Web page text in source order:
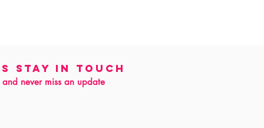
Stay in touch
never miss an update